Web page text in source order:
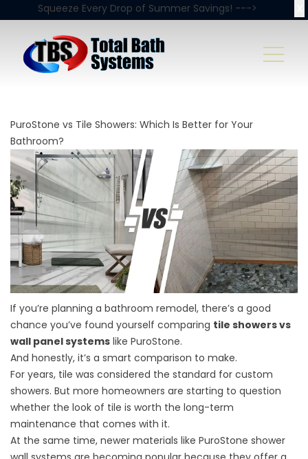
Squeeze Every Drop of Summer Savings! --->
PuroStone vs Tile Showers: Which Is Better for Your
Bathroom?
If you’re planning a bathroom remodel, there’s a good
chance you’ve found yourself comparing tile showers vs
wall panel systems like PuroStone.
And honestly, it’s a smart comparison to make.
For years, tile was considered the standard for custom
showers. But more homeowners are starting to question
whether the look of tile is worth the long-term
maintenance that comes with it.
At the same time, newer materials like PuroStone shower